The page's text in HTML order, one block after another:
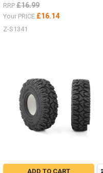
RRP £16.99
Your PRICE £16.14
Z-S1341
ADD TO CART